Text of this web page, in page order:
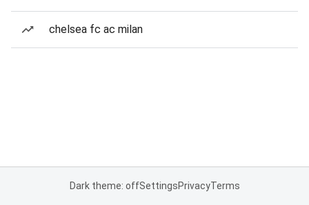
chelsea fc ac milan
Dark theme: offSettingsPrivacyTerms